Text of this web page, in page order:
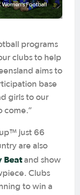
Women’s Football
programs
clubs to help
aims to
base
girls to our
come.”
just 66
are also
Beatand show
Clubs
to win a